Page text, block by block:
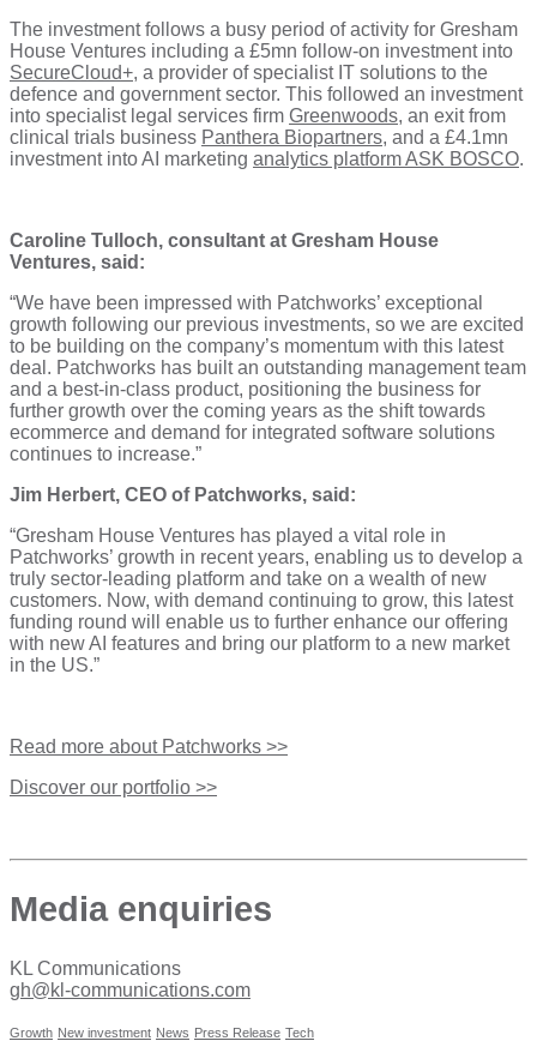
The investment follows a busy period of activity for Gresham
House Ventures including a £5mn follow-on investment into
SecureCloud+, a provider of specialist IT solutions to the
defence and government sector. This followed an investment
into specialist legal services firm Greenwoods, an exit from
clinical trials business Panthera Biopartners, and a £4.1mn
investment into AI marketing analytics platform ASK BOSCO.
Caroline Tulloch, consultant at Gresham House
Ventures, said:
“We have been impressed with Patchworks’ exceptional
growth following our previous investments, so we are excited
to be building on the company’s momentum with this latest
deal. Patchworks has built an outstanding management team
and a best-in-class product, positioning the business for
further growth over the coming years as the shift towards
ecommerce and demand for integrated software solutions
continues to increase.”
Jim Herbert, CEO of Patchworks, said:
“Gresham House Ventures has played a vital role in
Patchworks’ growth in recent years, enabling us to develop a
truly sector-leading platform and take on a wealth of new
customers. Now, with demand continuing to grow, this latest
funding round will enable us to further enhance our offering
with new AI features and bring our platform to a new market
in the US.”
Read more about Patchworks >>
Discover our portfolio >>
Media enquiries
KL Communications
gh@kl-communications.com
Growth New investment News Press Release Tech